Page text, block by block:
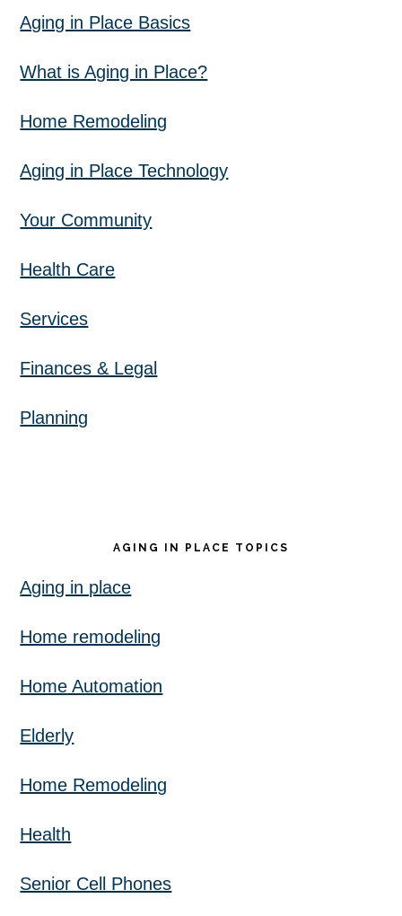
Aging in Place Basics
What is Aging in Place?
Home Remodeling
Aging in Place Technology
Your Community
Health Care
Services
Finances & Legal
Planning
AGING IN PLACE TOPICS
Aging in place
Home remodeling
Home Automation
Elderly
Home Remodeling
Health
Senior Cell Phones